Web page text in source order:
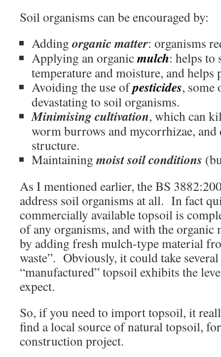
Soil organisms can be encouraged by:
Adding organic matter: organisms
Applying an organicmulch: helps to
temperature and moisture, and helps
Avoiding the use ofpesticides, some
devastating to soil organisms.
Minimising cultivation, which can
worm burrows and mycorrhizae, and
structure.
Maintainingmoist soil conditions
As I mentioned earlier, the BS
address soil organisms at all. In fact
commercially available topsoil is
of any organisms, and with the
by adding fresh mulch-type material
waste”. Obviously, it could take
“manufactured” topsoil exhibits the
expect.
So, if you need to import topsoil, it
find a local source of natural topsoil,
construction project.